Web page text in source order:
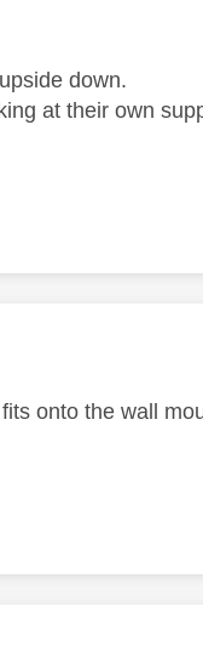
by:
down.
at their own
by:
onto the wall
by: